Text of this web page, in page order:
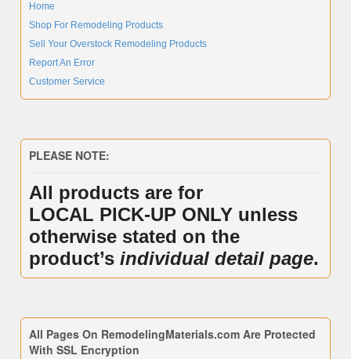
Home
Shop For Remodeling Products
Sell Your Overstock Remodeling Products
Report An Error
Customer Service
PLEASE NOTE:
All products are for
LOCAL PICK-UP ONLY unless
otherwise stated on the
product’s individual detail page.
All Pages On RemodelingMaterials.com Are Protected
With SSL Encryption